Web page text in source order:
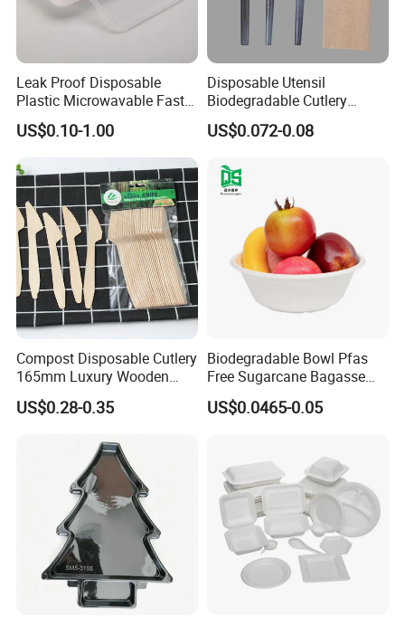
Leak Proof Disposable
Plastic Microwavable Fast
Food Container for Snack
Shops
US$0.10-1.00
Disposable Utensil
Biodegradable Cutlery
Compostable Cpla
Cornstarch Disposable
US$0.072-0.08
Compost Disposable Cutlery
165mm Luxury Wooden
Knife
US$0.28-0.35
Biodegradable Bowl Pfas
Free Sugarcane Bagasse
Pulp Salad Bowl with Lid
Food Container
US$0.0465-0.05